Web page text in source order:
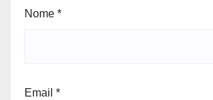
Nome *
Email *